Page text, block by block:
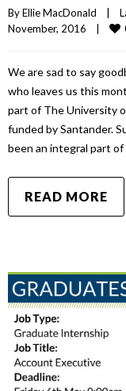
By Ellie MacDonald
November, 2016
We are sad to say
who leaves us this
part of The University
funded by Santander.
been an integral part
READ MORE